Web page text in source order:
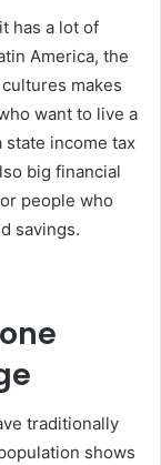
has a lot of
America, the
makes
want to live a
income tax
big financial
people who
savings.
traditionally
shows